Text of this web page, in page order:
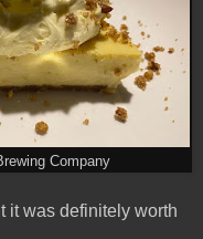
Company
it was definitely worth